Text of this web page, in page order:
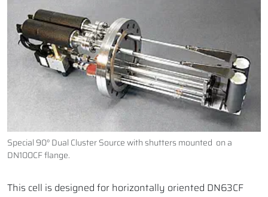
Special 90° Dual Cluster Source with shutters mounted on a
DN100CF flange.
This cell is designed for horizontally oriented DN63CF